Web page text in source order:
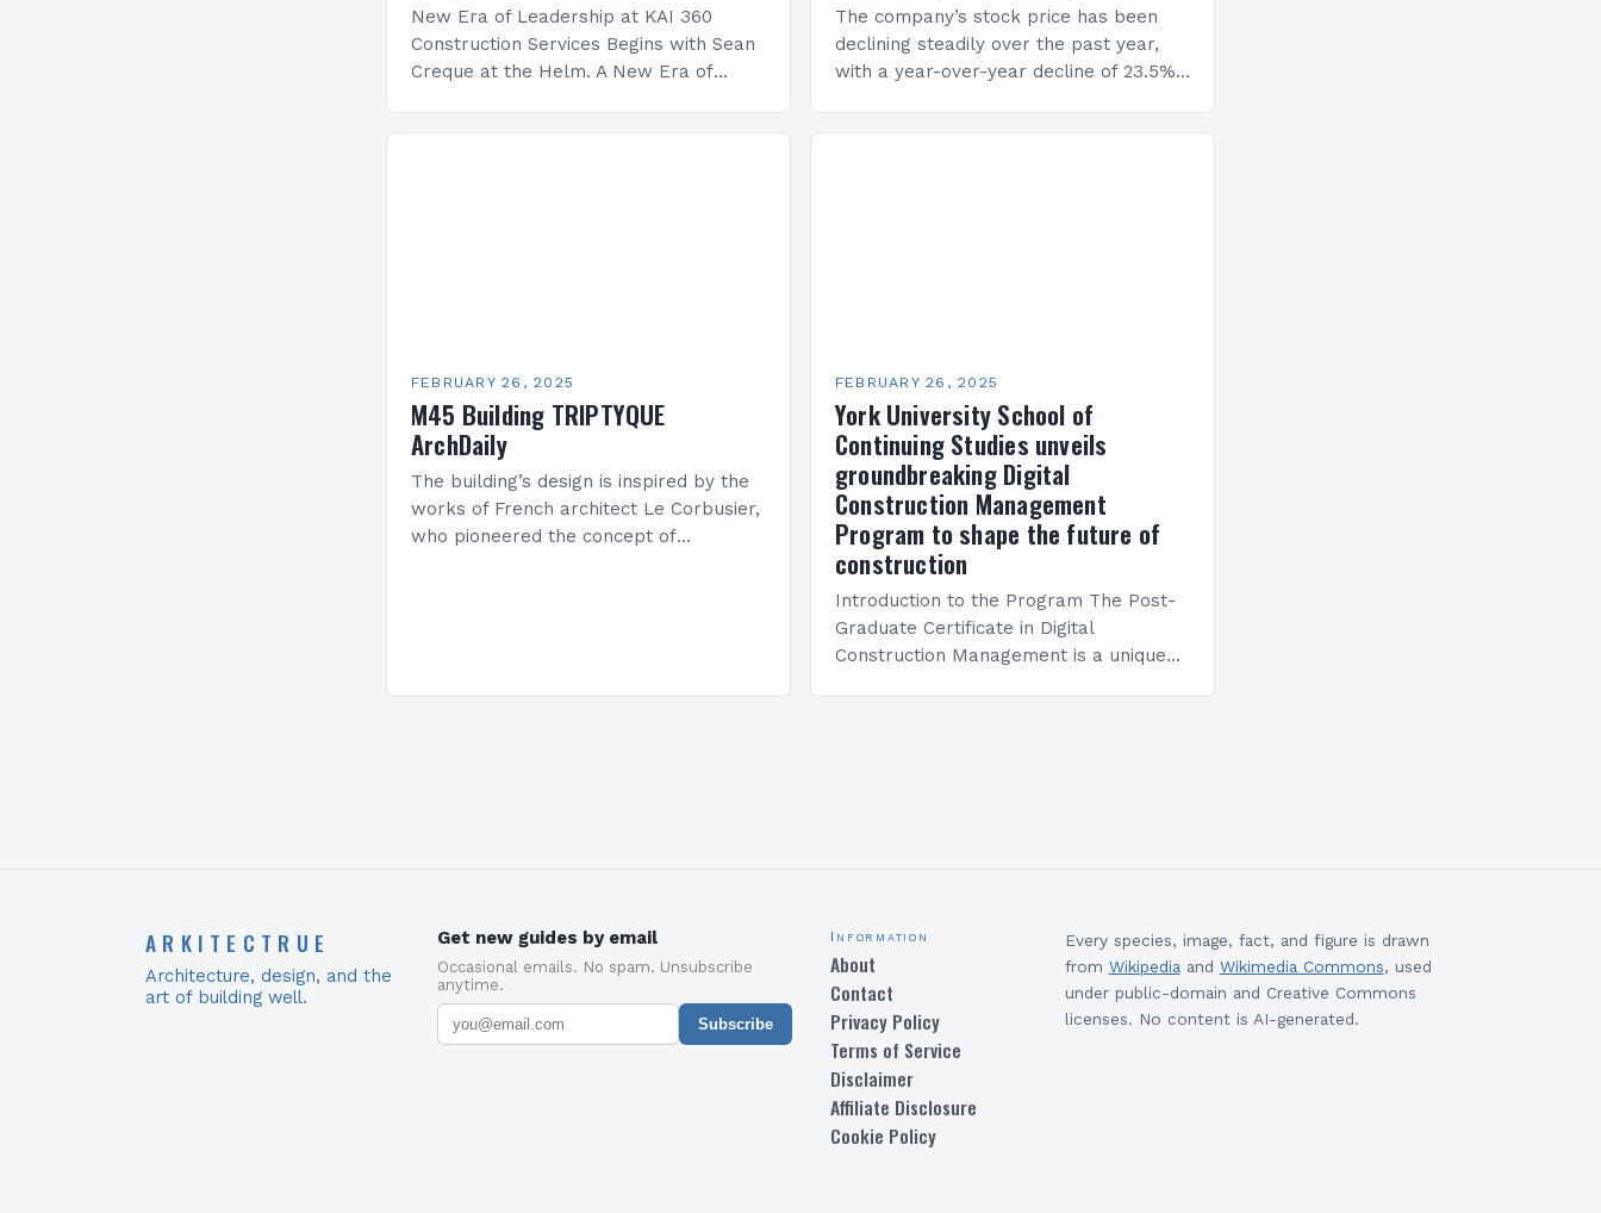
New Era of Leadership at KAI 360
Construction Services Begins with Sean
Creque at the Helm. A New Era of
The company’s stock price has been
declining steadily over the past year,
with a year-over-year decline of 23.5%.
FEBRUARY 26, 2025
M45 Building TRIPTYQUE
ArchDaily
The building’s design is inspired by the
works of French architect Le Corbusier,
who pioneered the concept of
FEBRUARY 26, 2025
York University School of
Continuing Studies unveils
groundbreaking Digital
Construction Management
Program to shape the future of
construction
Introduction to the Program The Post-
Graduate Certificate in Digital
Construction Management is a unique
ARKITECTRUE
Architecture, design, and the
art of building well.
Get new guides by email
Occasional emails. No spam. Unsubscribe
anytime.
Subscribe
Information
About
Contact
Privacy Policy
Terms of Service
Disclaimer
Affiliate Disclosure
Cookie Policy
Every species, image, fact, and figure is drawn
from Wikipedia and Wikimedia Commons, used
under public-domain and Creative Commons
licenses. No content is AI-generated.